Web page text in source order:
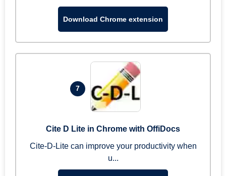
Download Chrome extension
7
Cite D Lite in Chrome with OffiDocs
Cite-D-Lite can improve your productivity when
u...